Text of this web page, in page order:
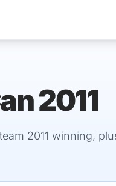
2011
2011 winning,